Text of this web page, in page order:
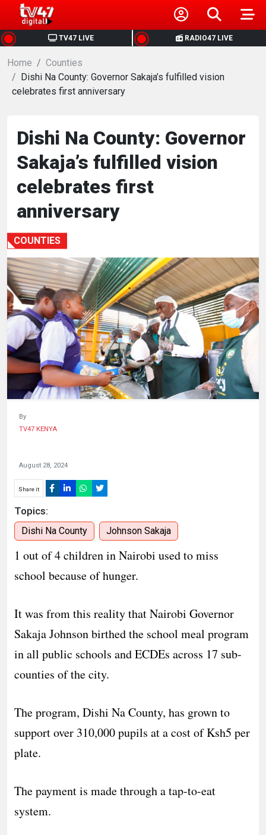
TV47 LIVE RADIO47 LIVE
HOME
NEWS
BUSINESS
HEALTH
SPORTS
ENTERTAINMENT
HUMAN
INTEREST
Home
Counties
Dishi Na County: Governor Sakaja’s fulfilled vision
celebrates first anniversary
Dishi Na County: Governor
Sakaja’s fulfilled vision
celebrates first
anniversary
COUNTIES
By
TV47 KENYA
August 28, 2024
Share it
Topics:
Dishi Na County Johnson Sakaja
1 out of 4 children in Nairobi used to miss
school because of hunger.
It was from this reality that Nairobi Governor
Sakaja Johnson birthed the school meal program
in all public schools and ECDEs across 17 sub-
counties of the city.
The program, Dishi Na County, has grown to
support over 310,000 pupils at a cost of Ksh5 per
plate.
The payment is made through a tap-to-eat
system.